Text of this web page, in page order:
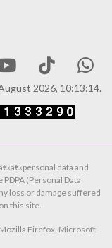
2026, 10:13:14.
data and
(Personal Data
loss or damage suffered
this site.
Firefox, Microsoft